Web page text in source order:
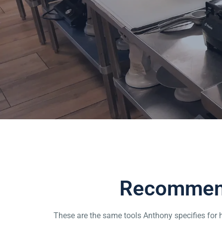
These are the same tools Anthony specifies for